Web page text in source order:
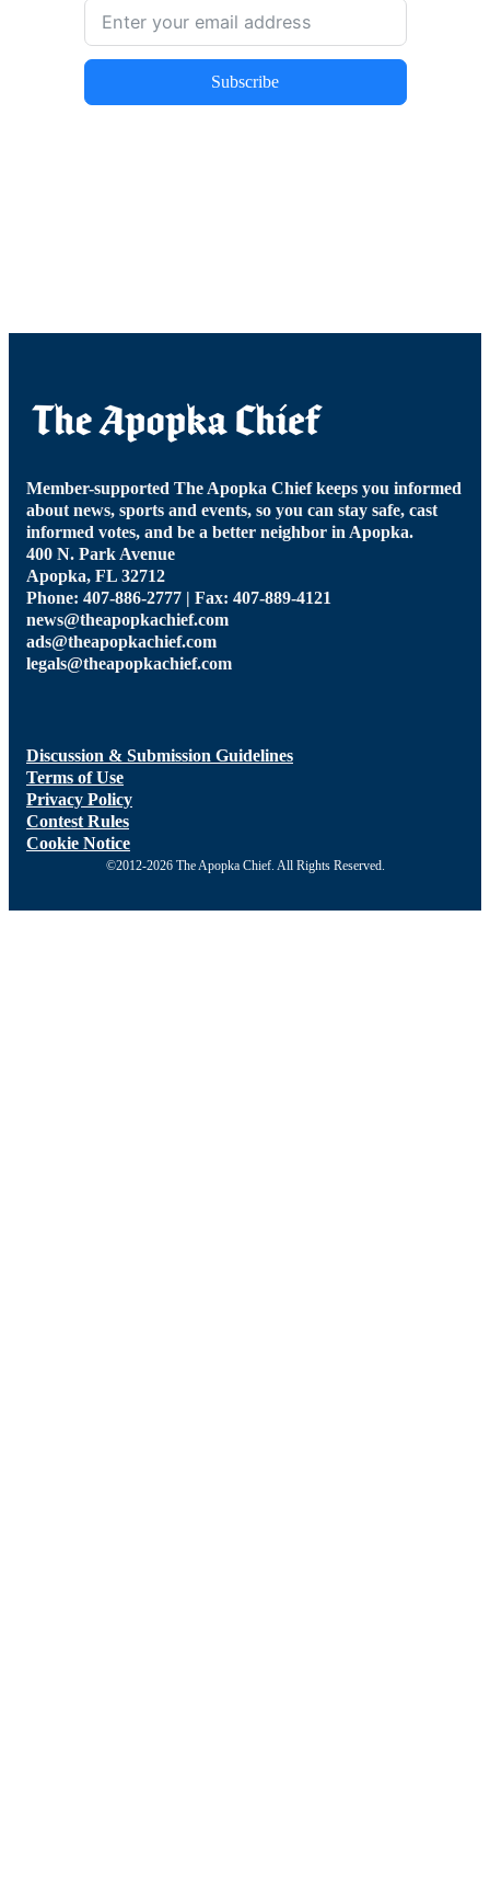
Subscribe
Member-supported The Apopka Chief keeps you informed
about news, sports and events, so you can stay safe, cast
informed votes, and be a better neighbor in Apopka.
400 N. Park Avenue
Apopka, FL 32712
Phone: 407-886-2777 | Fax: 407-889-4121
news@theapopkachief.com
ads@theapopkachief.com
legals@theapopkachief.com
Discussion & Submission Guidelines
Terms of Use
Privacy Policy
Contest Rules
Cookie Notice
©2012-2026 The Apopka Chief. All Rights Reserved.